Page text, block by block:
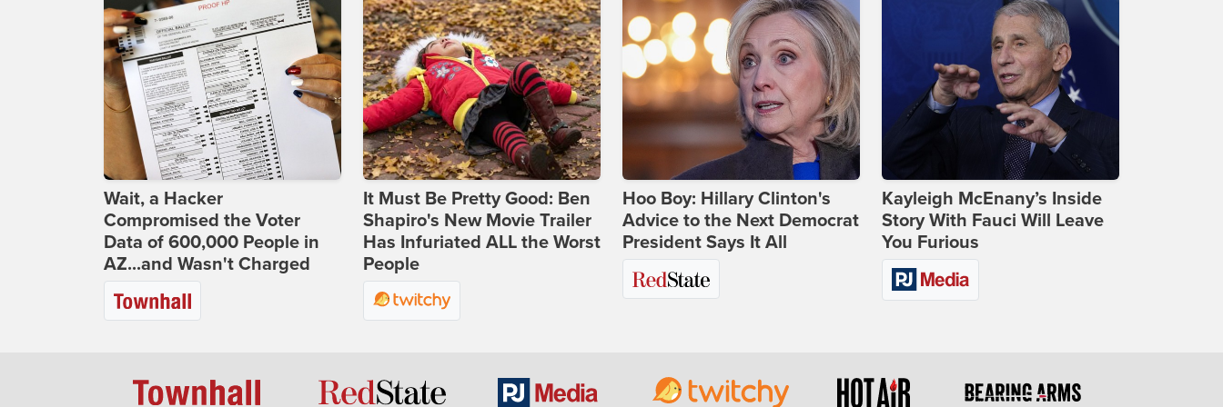
Wait, a Hacker
Compromised the Voter
Data of 600,000 People in
AZ...and Wasn't Charged
It Must Be Pretty Good: Ben
Shapiro's New Movie Trailer
Has Infuriated ALL the Worst
People
Hoo Boy: Hillary Clinton's
Advice to the Next Democrat
President Says It All
Kayleigh McEnany’s Inside
Story With Fauci Will Leave
You Furious